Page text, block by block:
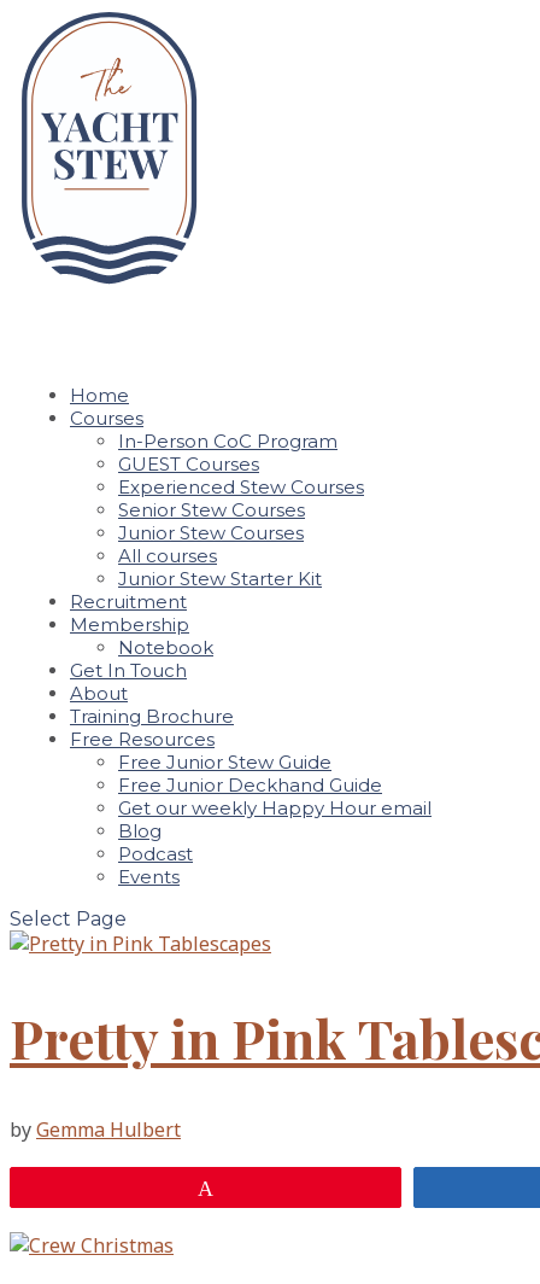
Home
Courses
In-Person CoC Program
GUEST Courses
Experienced Stew Courses
Senior Stew Courses
Junior Stew Courses
All courses
Junior Stew Starter Kit
Recruitment
Membership
Notebook
Get In Touch
About
Training Brochure
Free Resources
Free Junior Stew Guide
Free Junior Deckhand Guide
Get our weekly Happy Hour email
Blog
Podcast
Events
Select Page
Pretty in Pink
byGemma Hulbert